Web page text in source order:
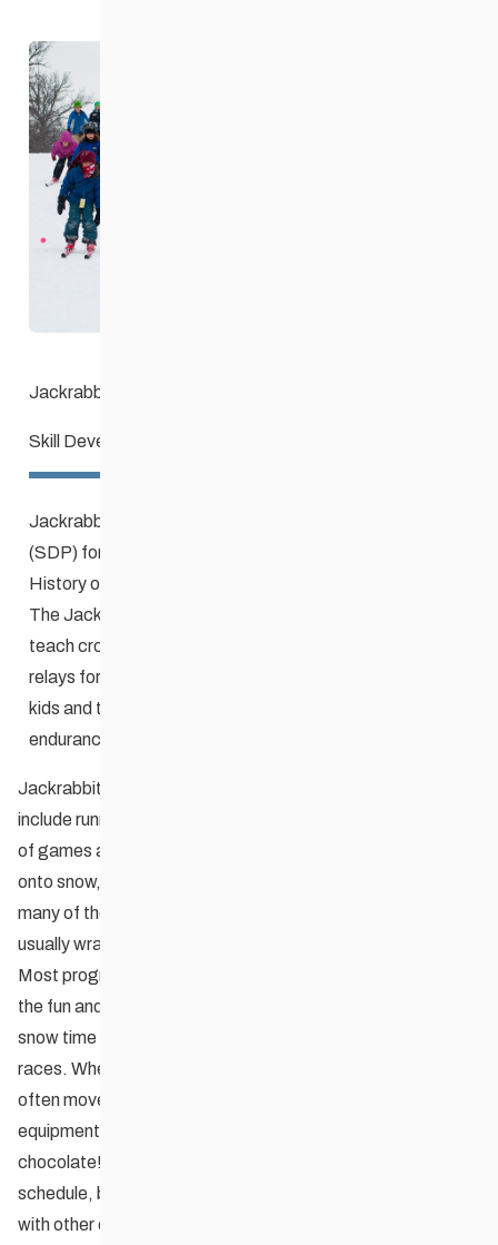
Jackrabbits
Skill Development Program
Jackrabbits is the national Skill Development Program
(SDP) for youth that was developed in Winnipeg in 1975.
History of the Jackrabbits ski program
The Jackrabbit method uses fun, fun, and more fun to
teach cross-country skiing techniques. Games and
relays form the core of the program, but along the way
kids and their adults gain skill, balance, strength, and
endurance.
Jackrabbits programs typically begin in the fall. They may
include running, soccer, hill striding (with ski poles), and lots
of games and relays. Through the winter, participants move
onto snow, in all types of winter conditions, to try and do
many of the same games while wearing skis! The program
usually wraps up in March.
Most programs mix tidbits of technical ski instruction into
the fun and games. Some groups incorporate additional
snow time in the form of outings, special events, or fun
races. When the weather becomes just too cold, programs
often move indoors for hands-on waxing instruction,
equipment discussions, and basic nutrition (often over hot
chocolate!). Each group determines its own program
schedule, but some common ‘festival’ events are planned
with other clubs.
Coaching + Competitive
News + Events
Resources